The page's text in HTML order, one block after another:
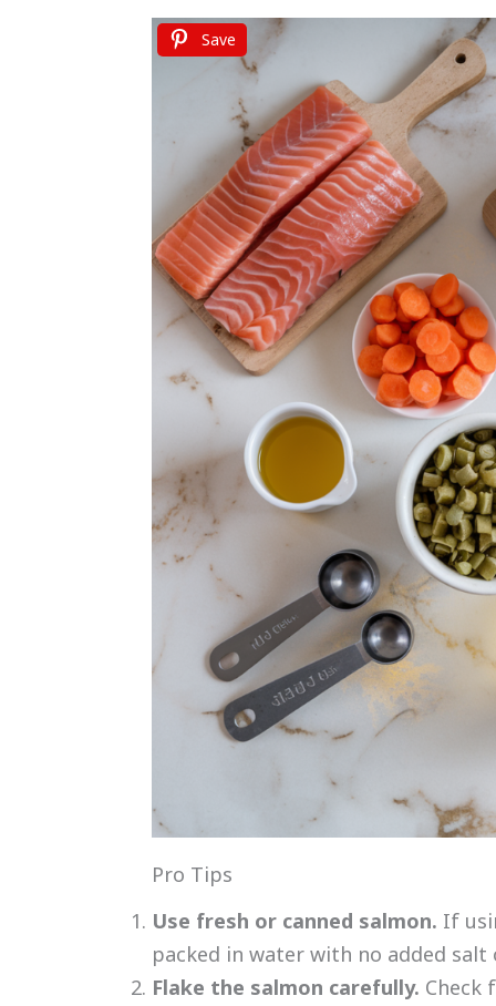
Save
Pro Tips
Use fresh or canned salmon. If
packed in water with no added salt
Flake the salmon carefully. Check